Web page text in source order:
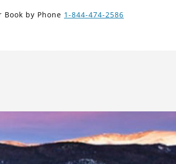
Book by Phone 1-844-474-2586